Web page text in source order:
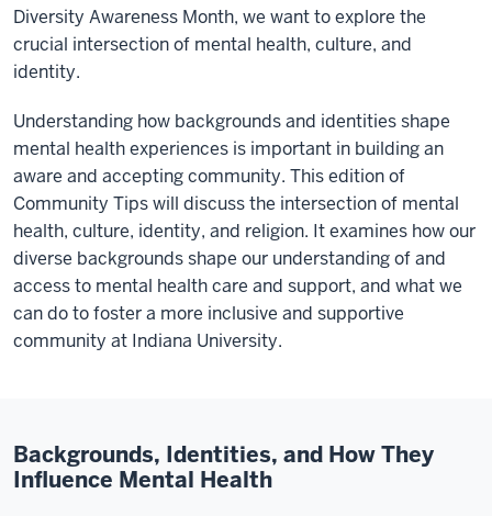
Diversity Awareness Month, we want to explore the
crucial intersection of mental health, culture, and
identity.
Understanding how backgrounds and identities shape
mental health experiences is important in building an
aware and accepting community. This edition of
Community Tips will discuss the intersection of mental
health, culture, identity, and religion. It examines how our
diverse backgrounds shape our understanding of and
access to mental health care and support, and what we
can do to foster a more inclusive and supportive
community at Indiana University.
Backgrounds, Identities, and How They
Influence Mental Health